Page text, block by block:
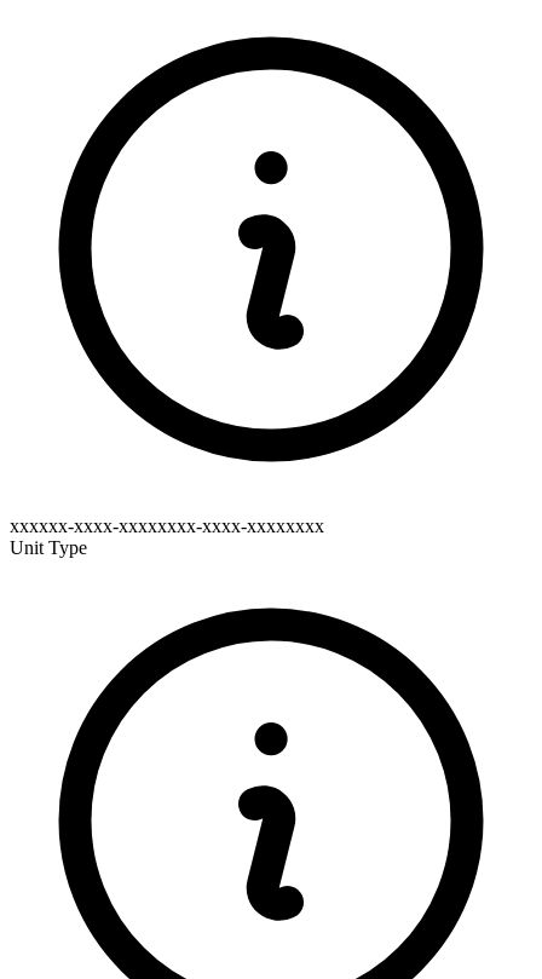
xxxxxx-xxxx-xxxxxxxx-xxxx-xxxxxxxx
Unit Type